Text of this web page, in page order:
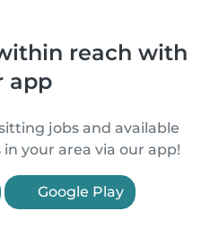
reach with
app
jobs and available
your area via our app!
Google Play